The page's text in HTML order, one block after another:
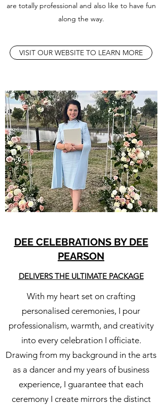
are totally professional and also like to have fun
along the way.
VISIT OUR WEBSITE TO LEARN MORE
DEE CELEBRATIONS BY DEE
PEARSON
DELIVERS THE ULTIMATE PACKAGE
With my heart set on crafting
personalised ceremonies, I pour
professionalism, warmth, and creativity
into every celebration I officiate.
Drawing from my background in the arts
as a dancer and my years of business
experience, I guarantee that each
ceremony I create mirrors the distinct